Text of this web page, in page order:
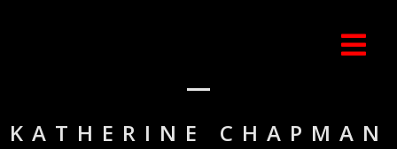
KATHERINE CHAPMAN